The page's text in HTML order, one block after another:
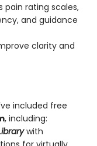
pain rating scales,
and guidance
clarity and
included free
, including:
with